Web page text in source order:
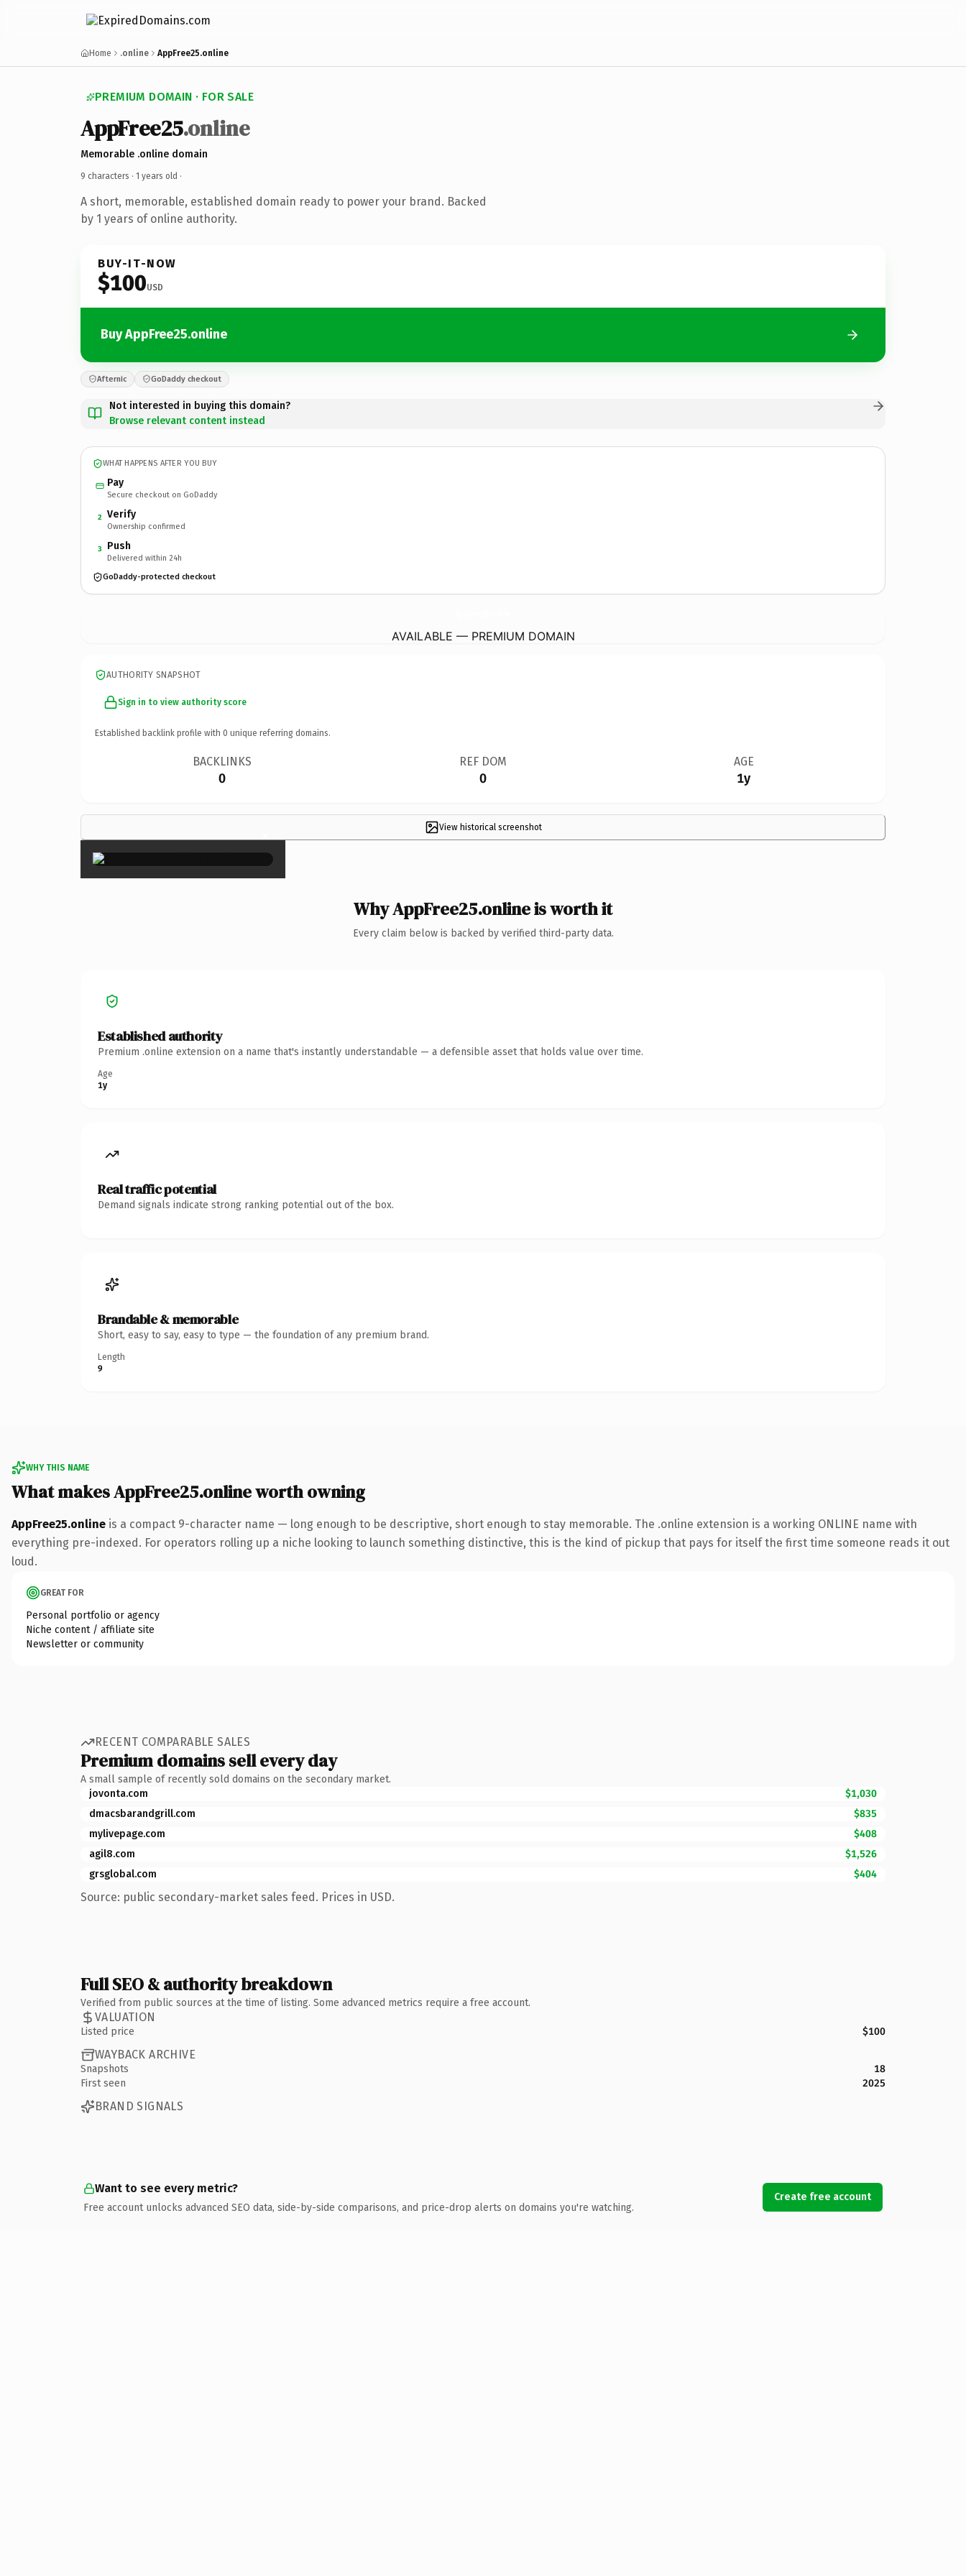
Home .online AppFree25.online
PREMIUM DOMAIN · FOR SALE
AppFree25.online
Memorable .online domain
9 characters · 1 years old ·
A short, memorable, established domain ready to power your brand. Backed
by 1 years of online authority.
BUY-IT-NOW
$100USD
Buy AppFree25.online
Afternic GoDaddy checkout
Not interested in buying this domain?
Browse relevant content instead
WHAT HAPPENS AFTER YOU BUY
Pay
Secure checkout on GoDaddy
2 Verify
Ownership confirmed
3 Push
Delivered within 24h
GoDaddy-protected checkout
AVAILABLE — PREMIUM DOMAIN
AUTHORITY SNAPSHOT
Sign in to view authority score
Established backlink profile with 0 unique referring domains.
BACKLINKS
0
REF DOM
0
AGE
1y
View historical screenshot
×
Why AppFree25.online is worth it
Every claim below is backed by verified third-party data.
Established authority
Premium .online extension on a name that's instantly understandable — a defensible asset that holds value over time.
Age
1y
Real traffic potential
Demand signals indicate strong ranking potential out of the box.
Brandable & memorable
Short, easy to say, easy to type — the foundation of any premium brand.
Length
9
WHY THIS NAME
What makes AppFree25.online worth owning
AppFree25.online is a compact 9-character name — long enough to be descriptive, short enough to stay memorable. The .online extension is a working ONLINE name with
everything pre-indexed. For operators rolling up a niche looking to launch something distinctive, this is the kind of pickup that pays for itself the first time someone reads it out
loud.
GREAT FOR
Personal portfolio or agency
Niche content / affiliate site
Newsletter or community
RECENT COMPARABLE SALES
Premium domains sell every day
A small sample of recently sold domains on the secondary market.
jovonta.com
$1,030
dmacsbarandgrill.com
$835
mylivepage.com
$408
agil8.com
$1,526
grsglobal.com
$404
Source: public secondary-market sales feed. Prices in USD.
Full SEO & authority breakdown
Verified from public sources at the time of listing. Some advanced metrics require a free account.
VALUATION
Listed price $100
WAYBACK ARCHIVE
Snapshots
18
First seen
2025
BRAND SIGNALS
Want to see every metric?
Free account unlocks advanced SEO data, side-by-side comparisons, and price-drop alerts on domains you're watching.
Create free account